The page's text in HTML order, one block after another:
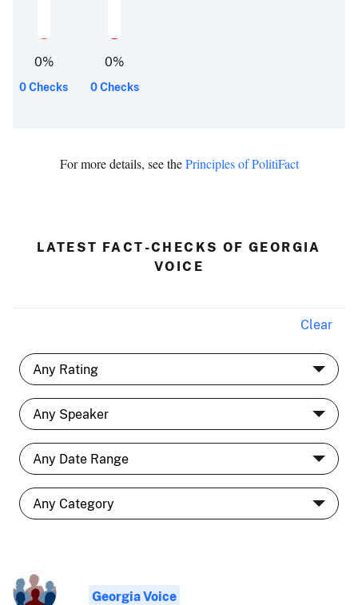
0%
0 Checks
0%
0 Checks
For more details, see thePrinciples of PolitiFact
LATEST FACT-CHECKS OF GEORGIA
VOICE
Clear
Georgia Voice